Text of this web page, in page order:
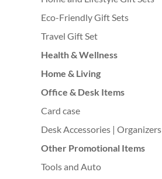
Eco-Friendly Gift Sets
Travel Gift Set
Health & Wellness
Home & Living
Office & Desk Items
Card case
Desk Accessories | Organizers
Other Promotional Items
Tools and Auto